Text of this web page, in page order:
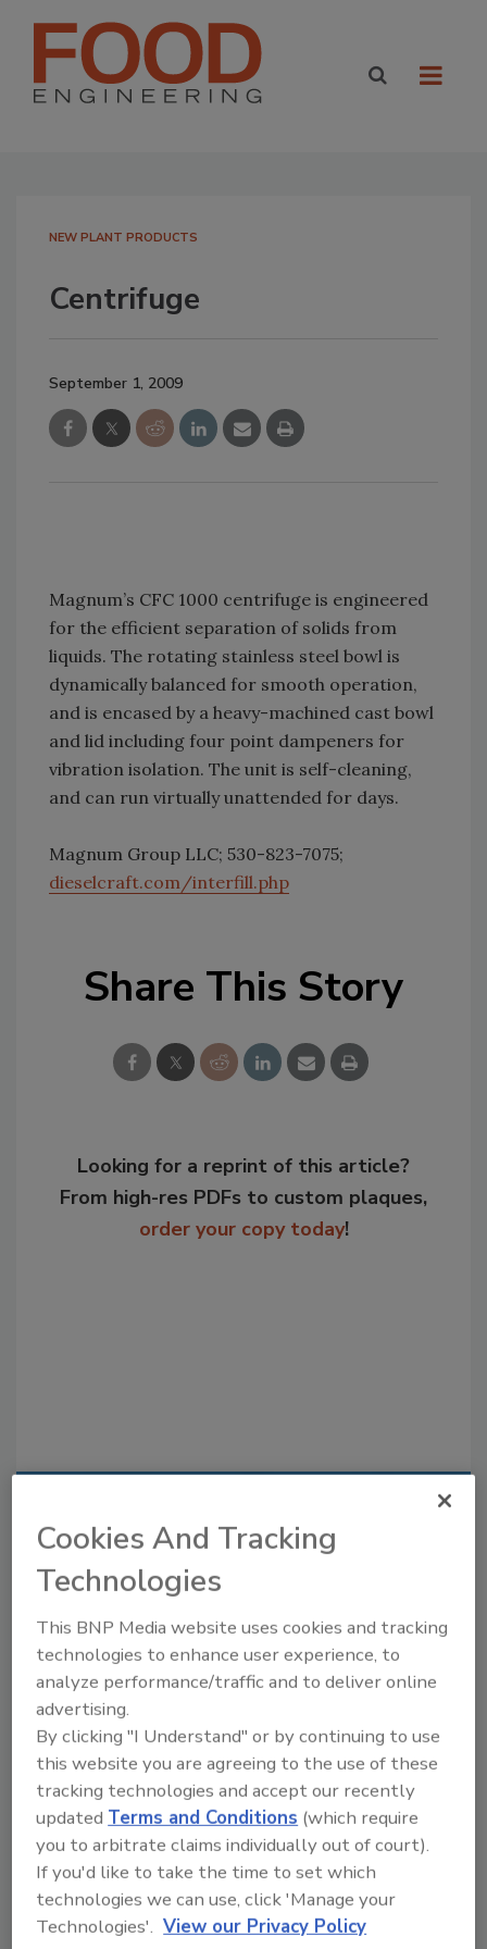
NEW PLANT PRODUCTS
Centrifuge
September 1, 2009
Magnum’s CFC 1000 centrifuge is engineered
for the efficient separation of solids from
liquids. The rotating stainless steel bowl is
dynamically balanced for smooth operation,
and is encased by a heavy-machined cast bowl
and lid including four point dampeners for
vibration isolation. The unit is self-cleaning,
and can run virtually unattended for days.
Magnum Group LLC; 530-823-7075;
dieselcraft.com/interfill.php
Share This Story
Looking for a reprint of this article?
From high-res PDFs to custom plaques,
order your copy today!
Recommended Content
to unlock your recommendations.
Already have an account? Sign In
Cookies And Tracking
Technologies
This BNP Media website uses cookies and tracking
technologies to enhance user experience, to
analyze performance/traffic and to deliver online
advertising.
By clicking "I Understand" or by continuing to use
this website you are agreeing to the use of these
tracking technologies and accept our recently
updated Terms and Conditions (which require
you to arbitrate claims individually out of court).
If you'd like to take the time to set which
technologies we can use, click 'Manage your
Technologies'. View our Privacy Policy